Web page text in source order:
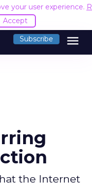
your user experience.
Accept
Subscribe menu
the Internet